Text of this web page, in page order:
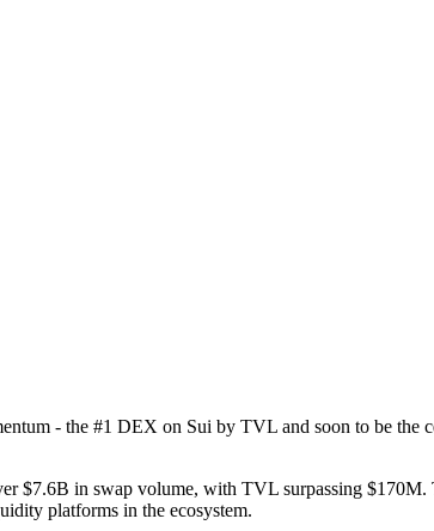
- the #1 DEX on Sui by TVL and soon to be the
$7.6B in swap volume, with TVL surpassing $170M.
platforms in the ecosystem.